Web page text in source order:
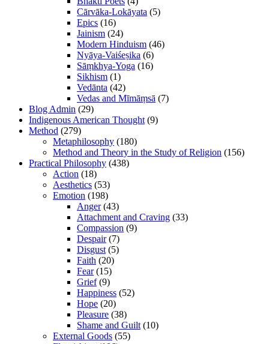
Cārvāka-Lokāyata (5)
Epics (16)
Jainism (24)
Modern Hinduism (46)
Nyāya-Vaiśeṣika (6)
Sāṃkhya-Yoga (16)
Sikhism (1)
Vedānta (42)
Vedas and Mīmāṃsā (7)
Blog Admin (29)
Indigenous American Thought (9)
Method (279)
Metaphilosophy (180)
Method and Theory in the Study of Religion (156)
Practical Philosophy (438)
Action (18)
Aesthetics (53)
Emotion (198)
Anger(43)
Attachment and Craving (33)
Compassion (9)
Despair(7)
Disgust (5)
Faith (20)
Fear(15)
Grief(9)
Happiness (52)
Hope (20)
Pleasure (38)
Shame and Guilt (10)
External Goods (55)